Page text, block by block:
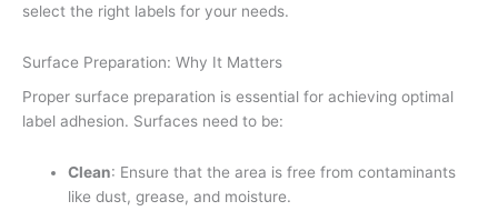
select the right labels for your needs.
Surface Preparation: Why It Matters
Proper surface preparation is essential for achieving optimal
label adhesion. Surfaces need to be:
Clean: Ensure that the area is free from contaminants
like dust, grease, and moisture.